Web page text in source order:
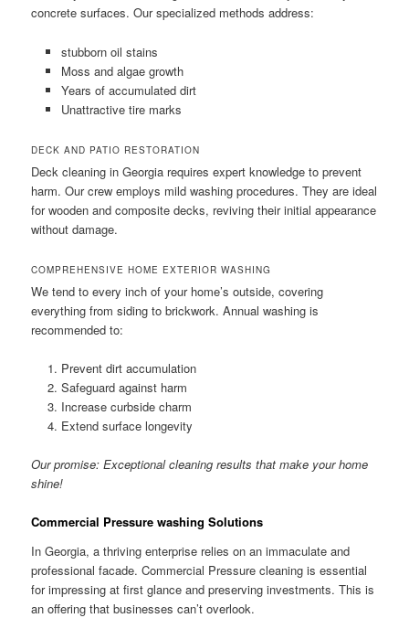
concrete surfaces. Our specialized methods address:
stubborn oil stains
Moss and algae growth
Years of accumulated dirt
Unattractive tire marks
DECK AND PATIO RESTORATION
Deck cleaning in Georgia requires expert knowledge to prevent
harm. Our crew employs mild washing procedures. They are ideal
for wooden and composite decks, reviving their initial appearance
without damage.
COMPREHENSIVE HOME EXTERIOR WASHING
We tend to every inch of your home’s outside, covering
everything from siding to brickwork. Annual washing is
recommended to:
Prevent dirt accumulation
Safeguard against harm
Increase curbside charm
Extend surface longevity
Our promise: Exceptional cleaning results that make your home
shine!
Commercial Pressure washing Solutions
In Georgia, a thriving enterprise relies on an immaculate and
professional facade. Commercial Pressure cleaning is essential
for impressing at first glance and preserving investments. This is
an offering that businesses can’t overlook.